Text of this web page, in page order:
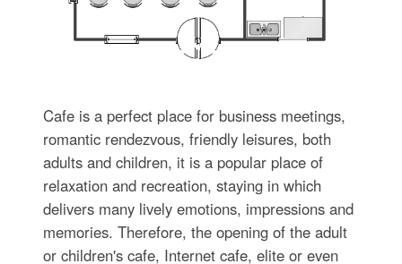
Cafe is a perfect place for business meetings,
romantic rendezvous, friendly leisures, both
adults and children, it is a popular place of
relaxation and recreation, staying in which
delivers many lively emotions, impressions and
memories. Therefore, the opening of the adult
or children's cafe, Internet cafe, elite or even